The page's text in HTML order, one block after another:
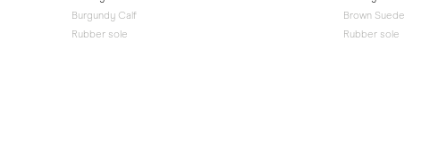
Burgundy Calf
Rubber sole
Brown Suede
Rubber sole